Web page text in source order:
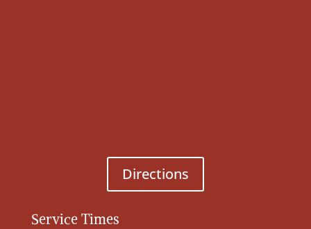
Directions
Service Times